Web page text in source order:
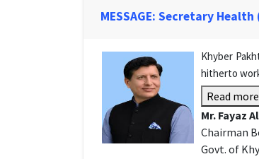
MESSAGE: Secretary
Khyber
hitherto
Read more
Mr. Fayaz
Chairman
Govt. of